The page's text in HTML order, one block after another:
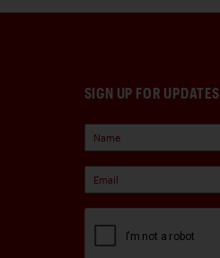
SIGN UP FOR UPDATES